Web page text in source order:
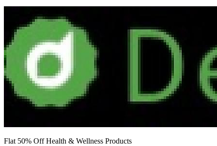
Flat 50% Off Health & Wellness Products